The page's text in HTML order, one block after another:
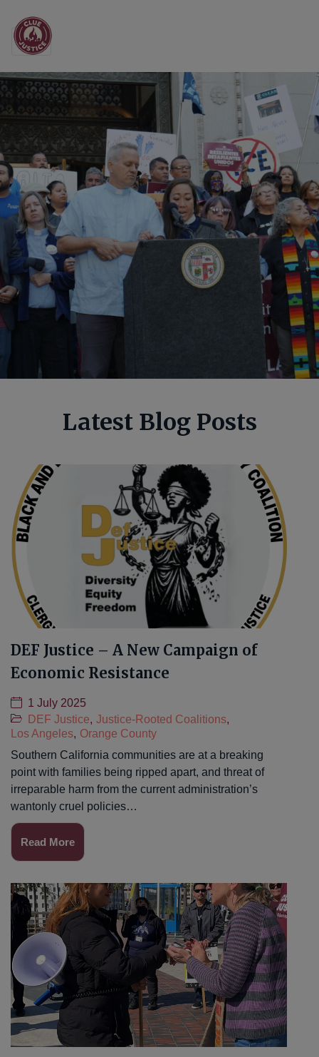
Main Navigation
All the News from
Latest Blog Posts
DEF Justice – A New Campaign of
Economic Resistance
1 July 2025
DEF Justice, Justice-Rooted Coalitions,
Los Angeles, Orange County
Southern California communities are at a breaking
point with families being ripped apart, and threat of
irreparable harm from the current administration’s
wantonly cruel policies…
Read More